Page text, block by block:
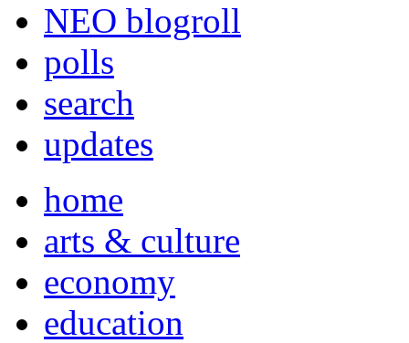
NEO blogroll
polls
search
updates
home
arts & culture
economy
education